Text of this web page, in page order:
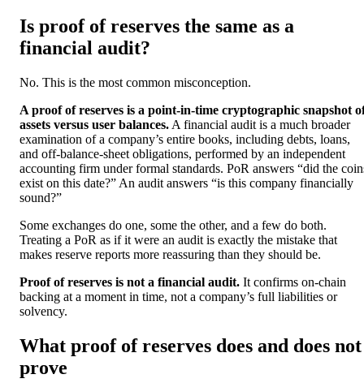
Is proof of reserves the same as a
financial audit?
No. This is the most common misconception.
A proof of reserves is a point-in-time cryptographic snapshot
assets versus user balances. A financial audit is a much broader
examination of a company’s entire books, including debts, loans,
and off-balance-sheet obligations, performed by an independent
accounting firm under formal standards. PoR answers “did the
exist on this date?” An audit answers “is this company financially
sound?”
Some exchanges do one, some the other, and a few do both.
Treating a PoR as if it were an audit is exactly the mistake that
makes reserve reports more reassuring than they should be.
Proof of reserves is not a financial audit. It confirms on-chain
backing at a moment in time, not a company’s full liabilities or
solvency.
What proof of reserves does and does not
prove